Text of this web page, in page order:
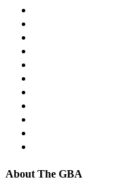
About The GBA